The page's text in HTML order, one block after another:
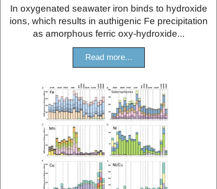
In oxygenated seawater iron binds to hydroxide
ions, which results in authigenic Fe precipitation
as amorphous ferric oxy-hydroxide...
Read more...